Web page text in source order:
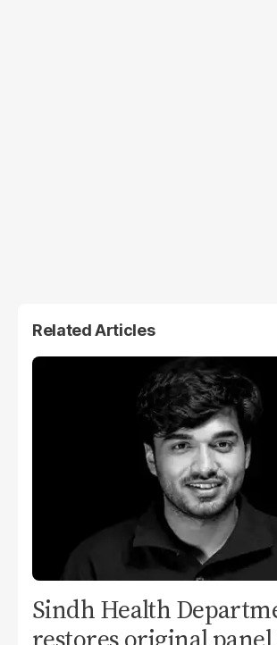
Related Articles
Sindh Health